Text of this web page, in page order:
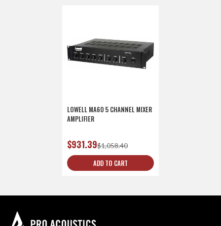
LOWELL MA60 5 CHANNEL MIXER
AMPLIFIER
$1,058.40
$931.39
ADD TO CART